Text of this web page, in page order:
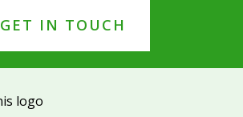
GET IN TOUCH